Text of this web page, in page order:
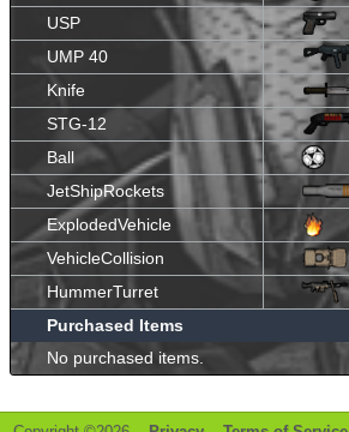
USP
UMP 40
Knife
STG-12
Ball
JetShipRockets
ExplodedVehicle
VehicleCollision
HummerTurret
Purchased Items
No purchased items.